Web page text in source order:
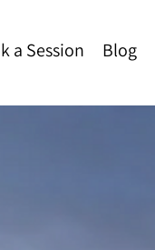
a Session Blog